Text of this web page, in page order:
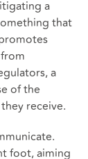
a
that
a
of the
receive.
foot, aiming